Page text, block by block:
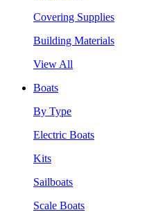
Covering Supplies
Building Materials
View All
Boats
By Type
Electric Boats
Kits
Sailboats
Scale Boats